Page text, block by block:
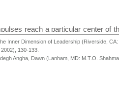
reach a particular center of
patterns. The brain
with the information, which is
Inner Dimension of Leadership (Riverside, CA:
130-133.
Angha, Dawn (Lanham, MD: M.T.O.